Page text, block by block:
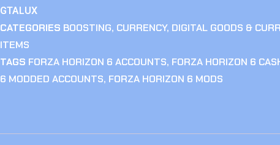
GTALUX
CATEGORIES BOOSTING, CURRENCY, DIGITAL GOODS &
ITEMS
TAGS FORZA HORIZON 6 ACCOUNTS, FORZA HORIZON 6
6 MODDED ACCOUNTS, FORZA HORIZON 6 MODS